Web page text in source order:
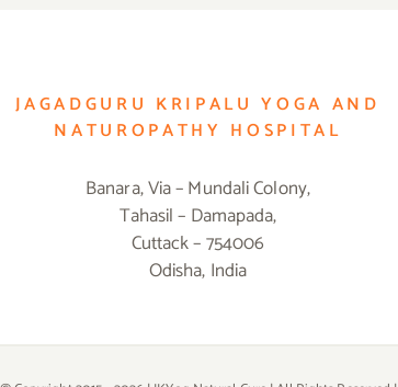
JAGADGURU KRIPALU YOGA AND
NATUROPATHY HOSPITAL
Banara, Via – Mundali Colony,
Tahasil – Damapada,
Cuttack – 754006
Odisha, India